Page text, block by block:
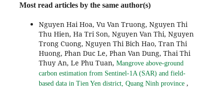
Most read articles by the same author(s)
Nguyen Hai Hoa, Vu Van Truong, Nguyen Thi
Thu Hien, Ha Tri Son, Nguyen Van Thi, Nguyen
Trong Cuong, Nguyen Thi Bich Hao, Tran Thi
Huong, Phan Duc Le, Phan Van Dung, Thai Thi
Thuy An, Le Phu Tuan, Mangrove above-ground
carbon estimation from Sentinel-1A (SAR) and field-
based data in Tien Yen district, Quang Ninh province ,